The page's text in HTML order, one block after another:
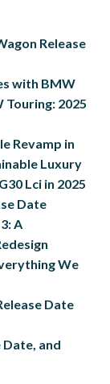
Release
with BMW
2025
Revamp in
Luxury
Lci in 2025
Date
A
We
Date
Date, and